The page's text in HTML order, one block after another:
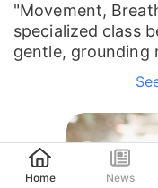
"Movement,
specialized class
gentle, grounding
Home News